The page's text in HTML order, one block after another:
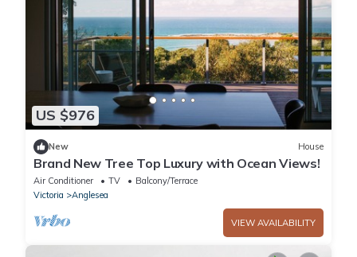
US $976
New House
Brand New Tree Top Luxury with Ocean Views!
Air Conditioner TV
Balcony/Terrace
Victoria
Anglesea
VIEW AVAILABILITY